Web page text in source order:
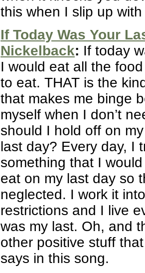
this when I slip up
If Today Was Your
Nickelback: If today
I would eat all the
to eat. THAT is the
that makes me binge
myself when I don’t
should I hold off on
last day? Every day, I
something that I
eat on my last day so
neglected. I work it
restrictions and I live
was my last. Oh, and
other positive stuff
says in this song.